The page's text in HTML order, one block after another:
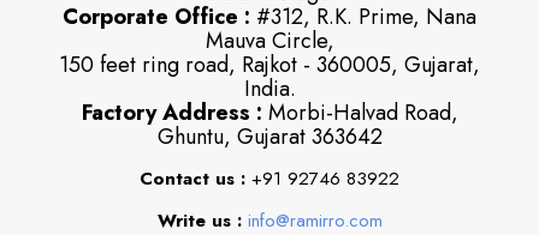
Corporate Office : #312, R.K. Prime, Nana
Mauva Circle,
150 feet ring road, Rajkot - 360005, Gujarat,
India.
Factory Address : Morbi-Halvad Road,
Ghuntu, Gujarat 363642
Contact us : +91 92746 83922
Write us : info@ramirro.com